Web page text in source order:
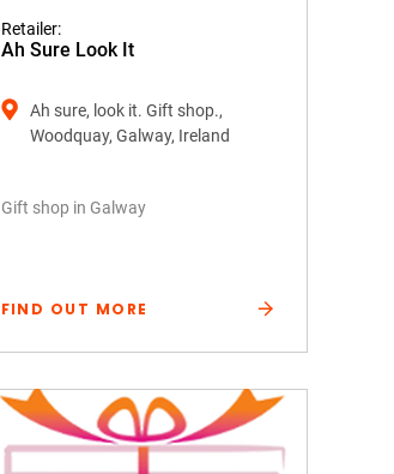
Retailer:
Ah Sure Look It
Ah sure, look it. Gift shop.,
Woodquay, Galway, Ireland
Gift shop in Galway
FIND OUT MORE